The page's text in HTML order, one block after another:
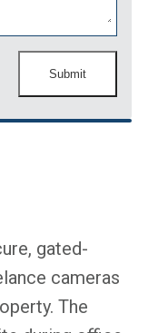
Submit
gated-
cameras
The